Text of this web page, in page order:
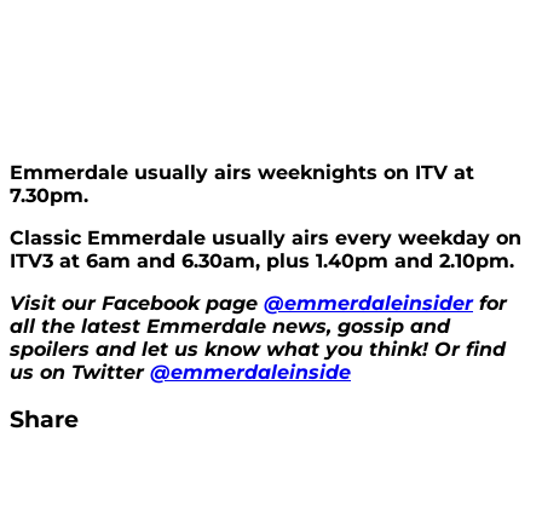
Emmerdale usually airs weeknights on ITV at
7.30pm.
Classic Emmerdale usually airs every weekday on
ITV3 at 6am and 6.30am, plus 1.40pm and 2.10pm.
Visit our Facebook page @emmerdaleinsiderfor
all the latest Emmerdale news, gossip and
spoilers and let us know what you think! Or find
us on Twitter @emmerdaleinside
Share